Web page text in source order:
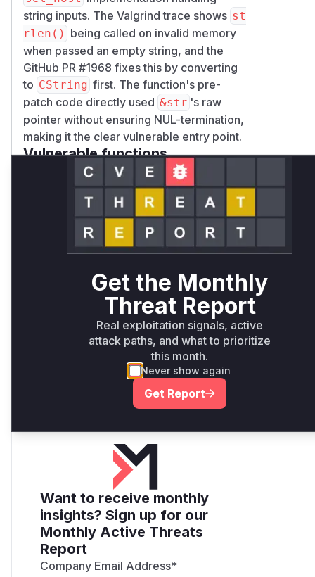
string inputs. The Valgrind trace shows st
rlen() being called on invalid memory
when passed an empty string, and the
GitHub PR #1968 fixes this by converting
to CString first. The function's pre-
patch code directly used &str 's raw
pointer without ensuring NUL-termination,
making it the clear vulnerable entry point.
Vulnerable functions
Only Mi**o us*rs **n s** t*is
Unlock WAF rules for this
Generate vendor-ready rules for the
observed attack patterns, plus
reasoning and safe deployment
Want to receive monthly
insights? Sign up for our
Monthly Active Threats
Report
Company Email Address*
Get the Monthly
Threat Report
Real exploitation signals, active
attack paths, and what to prioritize
this month.
Never show again
Get Report